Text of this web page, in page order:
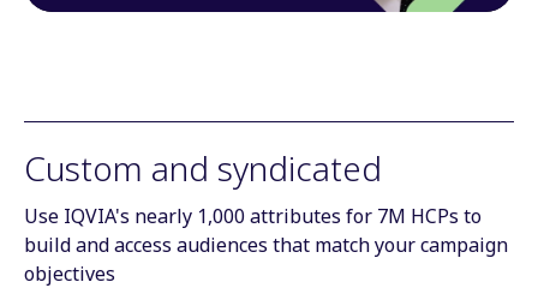
Custom and syndicated
Use IQVIA's nearly 1,000 attributes for 7M HCPs to
build and access audiences that match your campaign
objectives